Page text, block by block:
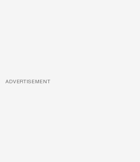
ADVERTISEMENT